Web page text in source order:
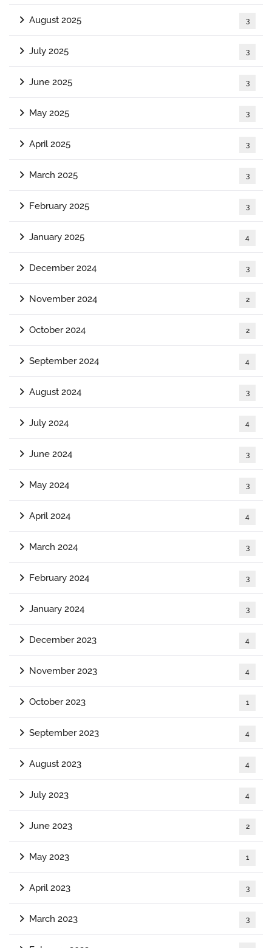
August 2025 3
July 2025 3
June 2025 3
May 2025 3
April 2025 3
March 2025 3
February 2025 3
January 2025 4
December 2024 3
November 2024 2
October 2024 2
September 2024 4
August 2024 3
July 2024 4
June 2024 3
May 2024 3
April 2024 4
March 2024 3
February 2024 3
January 2024 3
December 2023 4
November 2023 4
October 2023 1
September 2023 4
August 2023 4
July 2023 4
June 2023 2
May 2023 1
April 2023 3
March 2023 3